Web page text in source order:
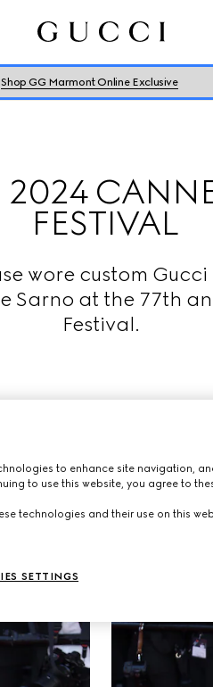
Shop GG Marmont Online Exclusive
2024
FESTIVAL
wore custom
Sarno at the 77th
Festival.
to enhance site navigation,
to use this website, you agree to
technologies and their use on this
SETTINGS